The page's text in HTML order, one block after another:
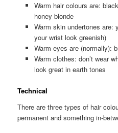
Warm hair colours are:
honey blonde
Warm skin undertones are:
your wrist look greenish)
Warm eyes are (normally):
Warm clothes: don’t wear
look great in earth tones
Technical
There are three types of hair
permanent and something in-